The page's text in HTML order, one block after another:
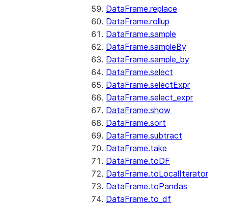
DataFrame.replace
DataFrame.rollup
DataFrame.sample
DataFrame.sampleBy
DataFrame.sample_by
DataFrame.select
DataFrame.selectExpr
DataFrame.select_expr
DataFrame.show
DataFrame.sort
DataFrame.subtract
DataFrame.take
DataFrame.toDF
DataFrame.toLocalIterator
DataFrame.toPandas
DataFrame.to_df